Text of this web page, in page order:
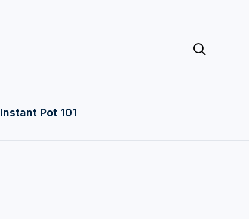

Instant Pot 101